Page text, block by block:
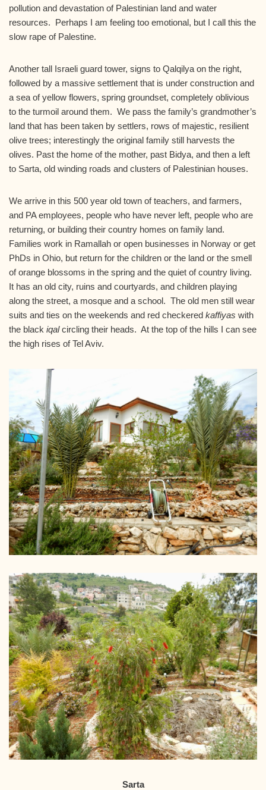
pollution and devastation of Palestinian land and water
resources. Perhaps I am feeling too emotional, but I call this the
slow rape of Palestine.
Another tall Israeli guard tower, signs to Qalqilya on the right,
followed by a massive settlement that is under construction and
a sea of yellow flowers, spring groundset, completely oblivious
to the turmoil around them. We pass the family’s grandmother’s
land that has been taken by settlers, rows of majestic, resilient
olive trees; interestingly the original family still harvests the
olives. Past the home of the mother, past Bidya, and then a left
to Sarta, old winding roads and clusters of Palestinian houses.
We arrive in this 500 year old town of teachers, and farmers,
and PA employees, people who have never left, people who are
returning, or building their country homes on family land.
Families work in Ramallah or open businesses in Norway or get
PhDs in Ohio, but return for the children or the land or the smell
of orange blossoms in the spring and the quiet of country living.
It has an old city, ruins and courtyards, and children playing
along the street, a mosque and a school. The old men still wear
suits and ties on the weekends and red checkered kaffiyas with
the black iqalcircling their heads. At the top of the hills I can see
the high rises of Tel Aviv.
Sarta